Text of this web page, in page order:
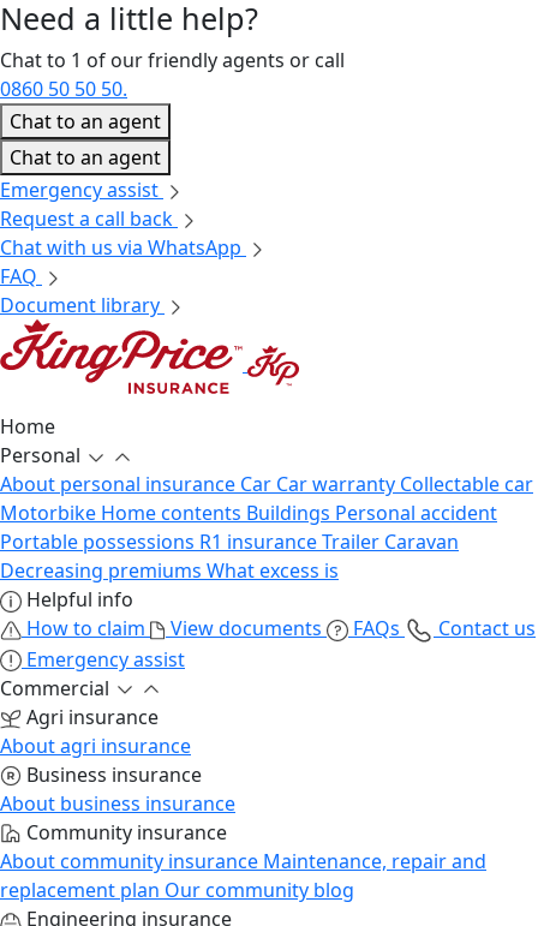
Need a little help?
Chat to 1 of our friendly agents or call
0860 50 50 50.
Chat to an agent
Chat to an agent
Emergency assist
Request a call back
Chat with us via WhatsApp
FAQ
Document library
Home
Personal
About personal insurance Car Car warranty Collectable car
Motorbike Home contents Buildings Personal accident
Portable possessions R1 insuranceTrailer Caravan
Decreasing premiums What excess is
Helpful info
How to claim
View documents FAQs
Contact us
Emergency assist
Commercial
Agri insurance
About agri insurance
Business insurance
About business insurance
Community insurance
About community insurance Maintenance, repair and
replacement plan Our community blog
Engineering insurance